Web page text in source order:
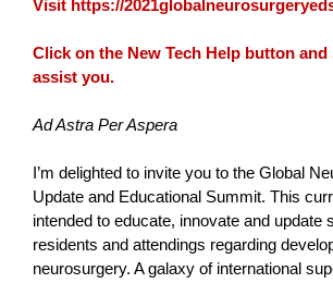
Visit https://
Click on the New Tech Help button and
assist you.
Ad Astra Per Aspera
I’m delighted to invite you to the Global
Update and Educational Summit. This
intended to educate, innovate and update
residents and attendings regarding
neurosurgery. A galaxy of international